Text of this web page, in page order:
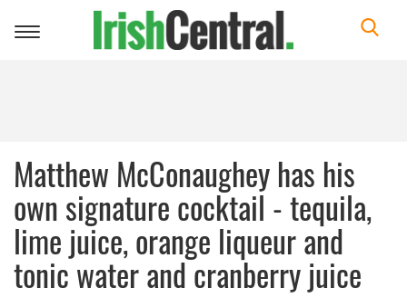
Toggle
Matthew McConaughey has his
own signature cocktail - tequila,
lime juice, orange liqueur and
tonic water and cranberry juice